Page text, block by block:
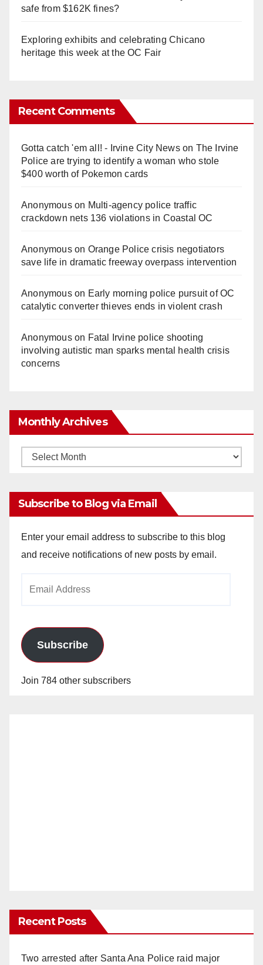
safe from $162K fines?
Exploring exhibits and celebrating Chicano
heritage this week at the OC Fair
Recent Comments
Gotta catch 'em all! - Irvine City Newson The Irvine
Police are trying to identify a woman who stole
$400 worth of Pokemon cards
Anonymouson Multi‑agency police traffic
crackdown nets 136 violations in Coastal OC
Anonymouson Orange Police crisis negotiators
save life in dramatic freeway overpass intervention
Anonymouson Early morning police pursuit of OC
catalytic converter thieves ends in violent crash
Anonymouson Fatal Irvine police shooting
involving autistic man sparks mental health crisis
concerns
Monthly Archives
Monthly
Subscribe to Blog via Email
Enter your email address to subscribe to this blog
and receive notifications of new posts by email.
Subscribe
Join 784 other subscribers
Recent Posts
Two arrested after Santa Ana Police raid major